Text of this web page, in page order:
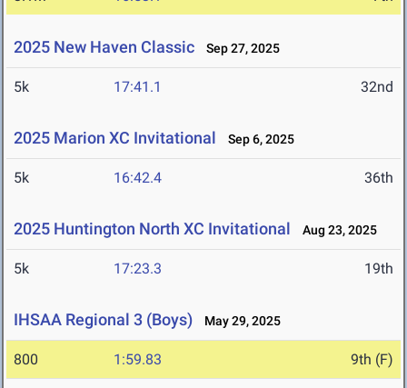
2025 New Haven Classic Sep 27, 2025
5k 17:41.1 32nd
2025 Marion XC Invitational Sep 6, 2025
5k 16:42.4 36th
2025 Huntington North XC Invitational Aug 23, 2025
5k 17:23.3 19th
IHSAA Regional 3 (Boys) May 29, 2025
800 1:59.83 9th (F)